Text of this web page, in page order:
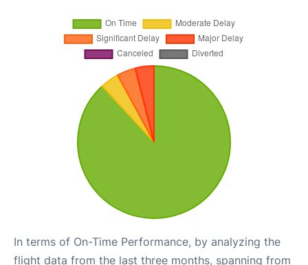
In terms of On-Time Performance, by analyzing the
flight data from the last three months, spanning from